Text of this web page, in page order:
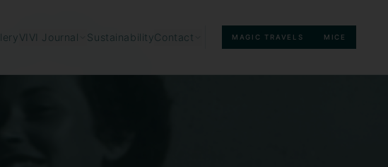
VIVI Journal SustainabilityContact MAGIC TRAVELS MICE